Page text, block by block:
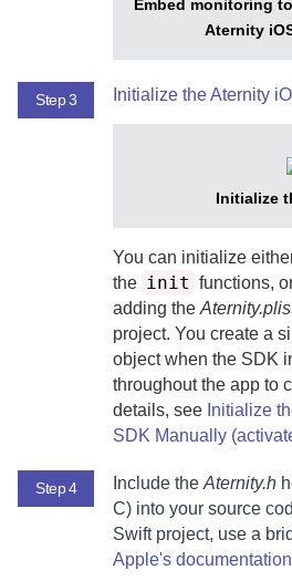
Embed monitoring
Aternity
Step 3 Initialize theAternity
Initialize
You can initialize
the init functions,
adding the
project. You create a
object when the SDK
throughout the app to
details, see Initialize
SDK Manually
Step 4 Include the Aternity.h
C) into your source
Swift project, use a
Apple's documentation